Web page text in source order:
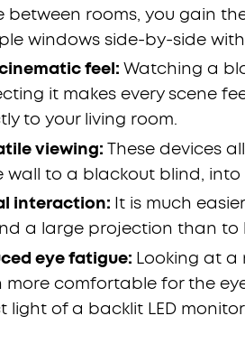
between rooms, you gain
windows side-by-side
feel: Watching a
it makes every scene
to your living room.
viewing: These devices
wall to a blackout blind,
interaction: It is much
a large projection than to
eye fatigue: Looking at a
more comfortable for the
light of a backlit LED